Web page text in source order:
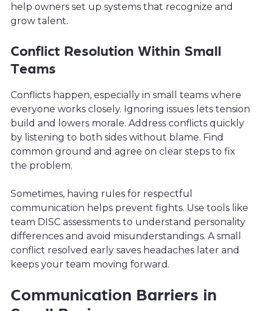
help owners set up systems that recognize and
grow talent.
Conflict Resolution Within Small
Teams
Conflicts happen, especially in small teams where
everyone works closely. Ignoring issues lets tension
build and lowers morale. Address conflicts quickly
by listening to both sides without blame. Find
common ground and agree on clear steps to fix
the problem.
Sometimes, having rules for respectful
communication helps prevent fights. Use tools like
team DISC assessments to understand personality
differences and avoid misunderstandings. A small
conflict resolved early saves headaches later and
keeps your team moving forward.
Communication Barriers in